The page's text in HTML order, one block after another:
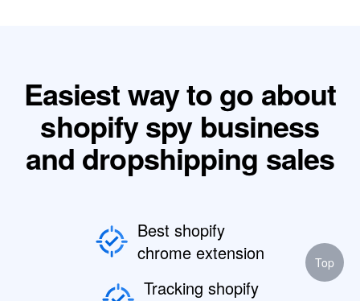
Easiest way to go about
shopify spy business
and dropshipping sales
Best shopify
chrome extension
Tracking shopify
Top